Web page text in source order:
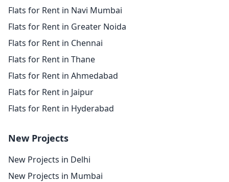
Flats for Rent in Navi Mumbai
Flats for Rent in Greater Noida
Flats for Rent in Chennai
Flats for Rent in Thane
Flats for Rent in Ahmedabad
Flats for Rent in Jaipur
Flats for Rent in Hyderabad
New Projects
New Projects in Delhi
New Projects in Mumbai